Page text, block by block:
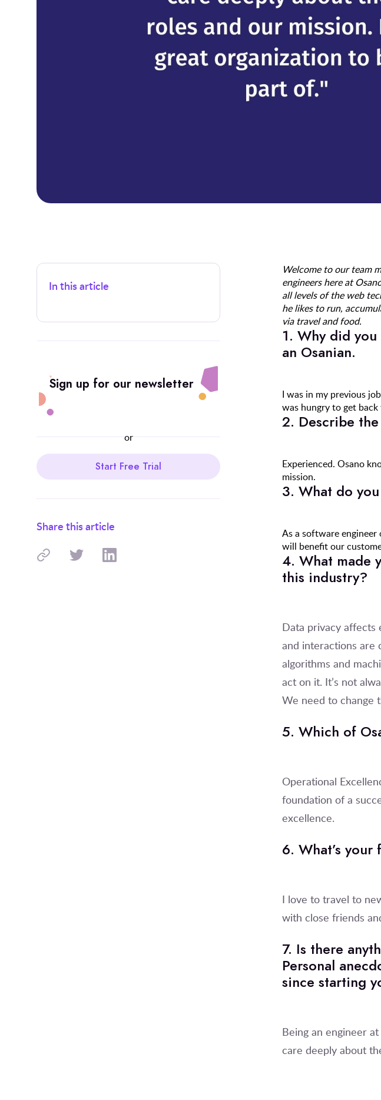
In this article
Sign up for our newsletter
or
Start Free Trial
Share this article
Welcome to our team
engineers here at
all levels of the web
he likes to run,
via travel and food.
1. Why did
an Osanian.
I was in my previous
was hungry to get
2. Describe
Experienced. Osano
mission.
3. What do
As a software
will benefit our
4. What made
this industry?
Data privacy affects
and interactions are
algorithms and
act on it. It’s not
We need to change
5. Which of
Operational
foundation of a
excellence.
6. What’s
I love to travel to
with close friends
7. Is there
Personal
since starting
Being an engineer
care deeply about